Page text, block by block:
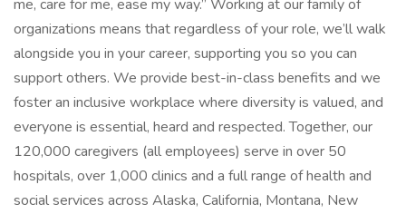
me, care for me, ease my way.” Working at our family of
organizations means that regardless of your role, we’ll walk
alongside you in your career, supporting you so you can
support others. We provide best-in-class benefits and we
foster an inclusive workplace where diversity is valued, and
everyone is essential, heard and respected. Together, our
120,000 caregivers (all employees) serve in over 50
hospitals, over 1,000 clinics and a full range of health and
social services across Alaska, California, Montana, New